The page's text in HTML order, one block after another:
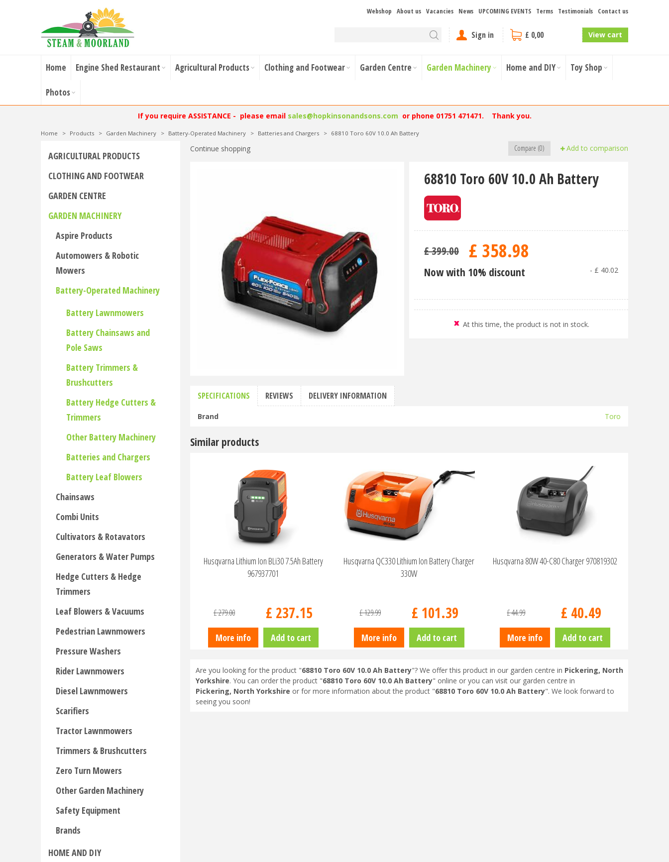
Webshop About us Vacancies News UPCOMING EVENTS Terms Testimonials Contact us
Sign in £ 0,00 View cart
Home Engine Shed Restaurant Agricultural Products Clothing and Footwear Garden Centre Garden Machinery Home and DIY Toy Shop
Photos
If you require ASSISTANCE - please email sales@hopkinsonandsons.com or phone 01751 471471. Thank you.
Home > Products > Garden Machinery > Battery-Operated Machinery > Batteries and Chargers > 68810 Toro 60V 10.0 Ah Battery
Continue shopping Add to comparison
Compare (0)
68810 Toro 60V 10.0 Ah Battery
£399.00 £ 358.98
Now with 10% discount - £ 40.02
At this time, the product is not in stock.
SPECIFICATIONS REVIEWS DELIVERY INFORMATION
Brand Toro
Similar products
Husqvarna Lithium Ion BLi30 7.5Ah Battery
967937701
£279.00 £ 237.15
More info Add to cart
Husqvarna QC330 Lithium Ion Battery Charger
330W
£129.99 £ 101.39
More info Add to cart
Husqvarna 80W 40-C80 Charger 970819302
£44.99 £ 40.49
More info Add to cart
Are you looking for the product "68810 Toro 60V 10.0 Ah Battery"? We offer this product in our garden centre in Pickering, North
Yorkshire. You can order the product "68810 Toro 60V 10.0 Ah Battery" online or you can visit our garden centre in
Pickering, North Yorkshire or for more information about the product "68810 Toro 60V 10.0 Ah Battery". We look forward to
seeing you soon!
AGRICULTURAL PRODUCTS
CLOTHING AND FOOTWEAR
GARDEN CENTRE
GARDEN MACHINERY
Aspire Products
Automowers & Robotic
Mowers
Battery-Operated Machinery
Battery Lawnmowers
Battery Chainsaws and
Pole Saws
Battery Trimmers &
Brushcutters
Battery Hedge Cutters &
Trimmers
Other Battery Machinery
Batteries and Chargers
Battery Leaf Blowers
Chainsaws
Combi Units
Cultivators & Rotavators
Generators & Water Pumps
Hedge Cutters & Hedge
Trimmers
Leaf Blowers & Vacuums
Pedestrian Lawnmowers
Pressure Washers
Rider Lawnmowers
Diesel Lawnmowers
Scarifiers
Tractor Lawnmowers
Trimmers & Brushcutters
Zero Turn Mowers
Other Garden Machinery
Safety Equipment
Brands
HOME AND DIY